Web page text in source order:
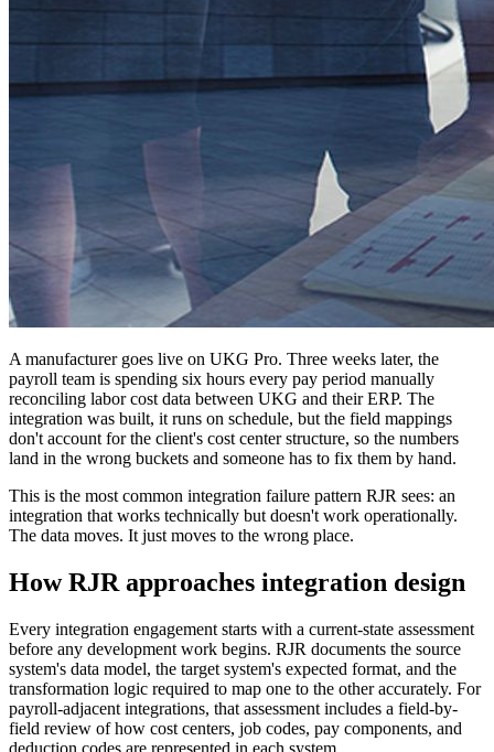
A manufacturer goes live on UKG Pro. Three weeks later, the
payroll team is spending six hours every pay period manually
reconciling labor cost data between UKG and their ERP. The
integration was built, it runs on schedule, but the field mappings
don't account for the client's cost center structure, so the numbers
land in the wrong buckets and someone has to fix them by hand.
This is the most common integration failure pattern RJR sees: an
integration that works technically but doesn't work operationally.
The data moves. It just moves to the wrong place.
How RJR approaches integration design
Every integration engagement starts with a current-state assessment
before any development work begins. RJR documents the source
system's data model, the target system's expected format, and the
transformation logic required to map one to the other accurately. For
payroll-adjacent integrations, that assessment includes a field-by-
field review of how cost centers, job codes, pay components, and
deduction codes are represented in each system.